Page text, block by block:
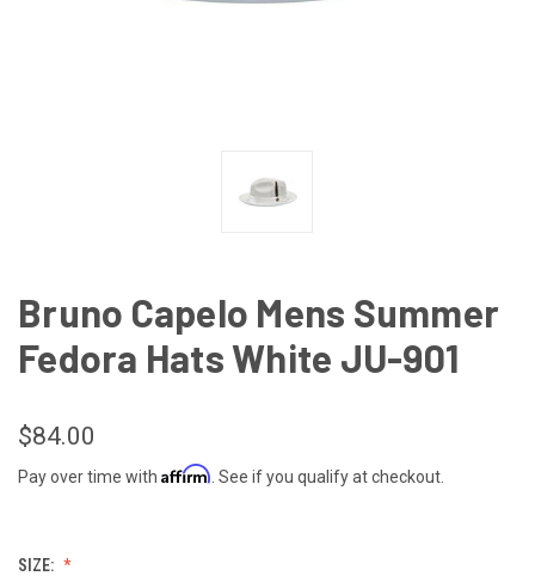
Bruno Capelo Mens Summer
Fedora Hats White JU-901
$84.00
Pay over time with Affirm . See if you qualify at checkout.
SIZE: